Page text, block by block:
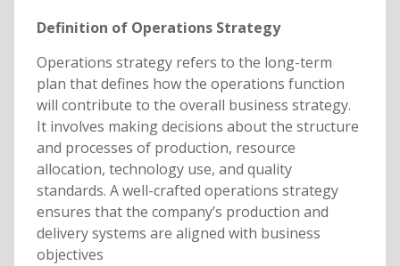
Definition of Operations Strategy
Operations strategy refers to the long-term
plan that defines how the operations function
will contribute to the overall business strategy.
It involves making decisions about the structure
and processes of production, resource
allocation, technology use, and quality
standards. A well-crafted operations strategy
ensures that the company’s production and
delivery systems are aligned with business
objectives